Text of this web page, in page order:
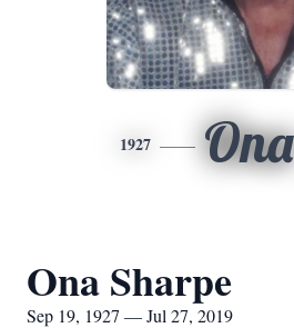
1927 Ona
Ona Sharpe
Sep 19, 1927 — Jul 27, 2019